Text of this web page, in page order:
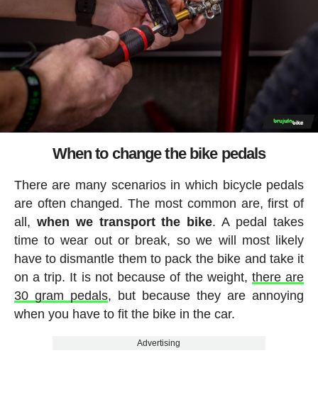
When to change the bike pedals
There are many scenarios in which bicycle pedals
are often changed. The most common are, first of
all, when we transport the bike. A pedal takes
time to wear out or break, so we will most likely
have to dismantle them to pack the bike and take it
on a trip. It is not because of the weight,there are
30 gram pedals, but because they are annoying
when you have to fit the bike in the car.
Advertising